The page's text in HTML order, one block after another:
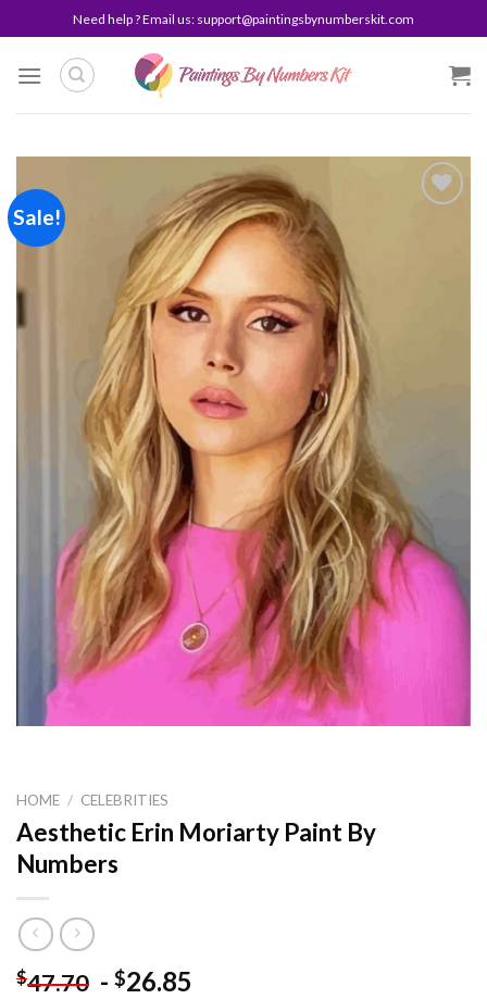
to
content
Need help ? Email us: support@paintingsbynumberskit.com
Sale!
HOME / CELEBRITIES
Aesthetic Erin Moriarty Paint By
Numbers
$47.70 - $26.85